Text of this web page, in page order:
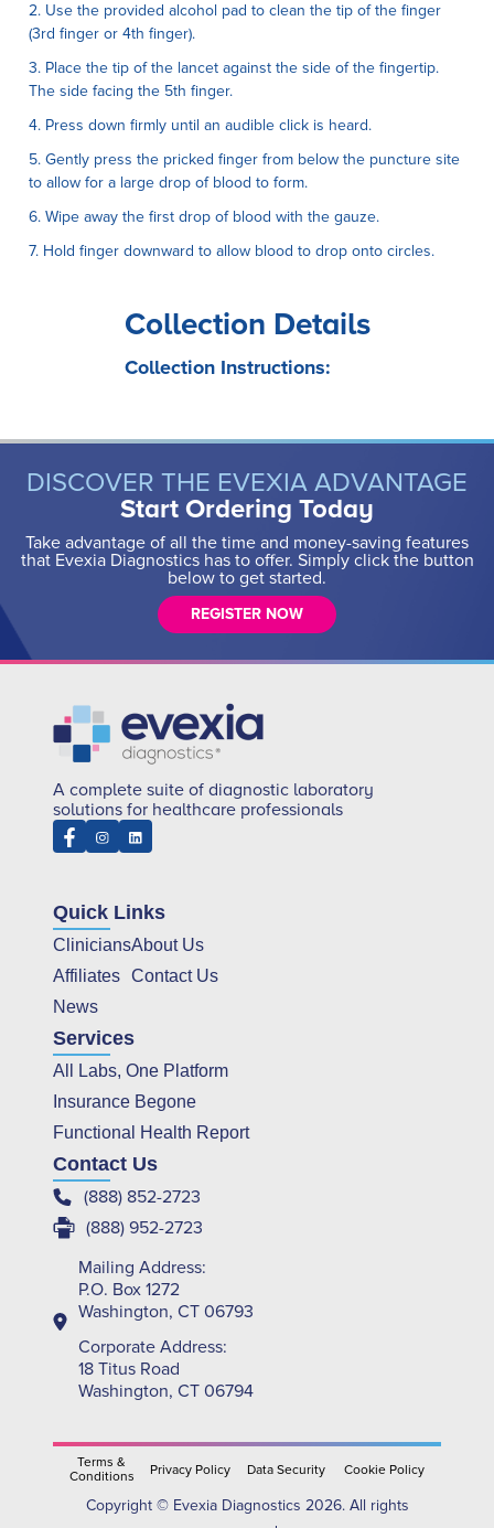
2. Use the provided alcohol pad to clean the tip of the finger
(3rd finger or 4th finger).
3. Place the tip of the lancet against the side of the fingertip.
The side facing the 5th finger.
4. Press down firmly until an audible click is heard.
5. Gently press the pricked finger from below the puncture site
to allow for a large drop of blood to form.
6. Wipe away the first drop of blood with the gauze.
7. Hold finger downward to allow blood to drop onto circles.
Collection Details
Collection Instructions:
DISCOVER THE EVEXIA ADVANTAGE
Start Ordering Today
Take advantage of all the time and money-saving features
that Evexia Diagnostics has to offer. Simply click the button
below to get started.
REGISTER NOW
A complete suite of diagnostic laboratory
solutions for healthcare professionals
Quick Links
Clinicians
Affiliates
News
About Us
Contact Us
Services
All Labs, One Platform
Insurance Begone
Functional Health Report
Contact Us
(888) 852-2723
(888) 952-2723
Mailing Address:
P.O. Box 1272
Washington, CT 06793
Corporate Address:
18 Titus Road
Washington, CT 06794
Copyright © Evexia Diagnostics 2026. All rights
Terms &
Conditions
Privacy Policy Data Security Cookie Policy